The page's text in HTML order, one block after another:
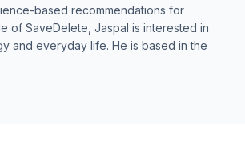
based recommendations for
of SaveDelete, Jaspal is interested in
and everyday life. He is based in the